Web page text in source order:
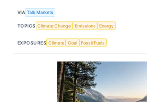
VIA Talk Markets
TOPICS Climate Change Emissions Energy
EXPOSURES Climate Coal Fossil Fuels